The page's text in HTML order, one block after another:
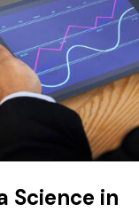
Science in